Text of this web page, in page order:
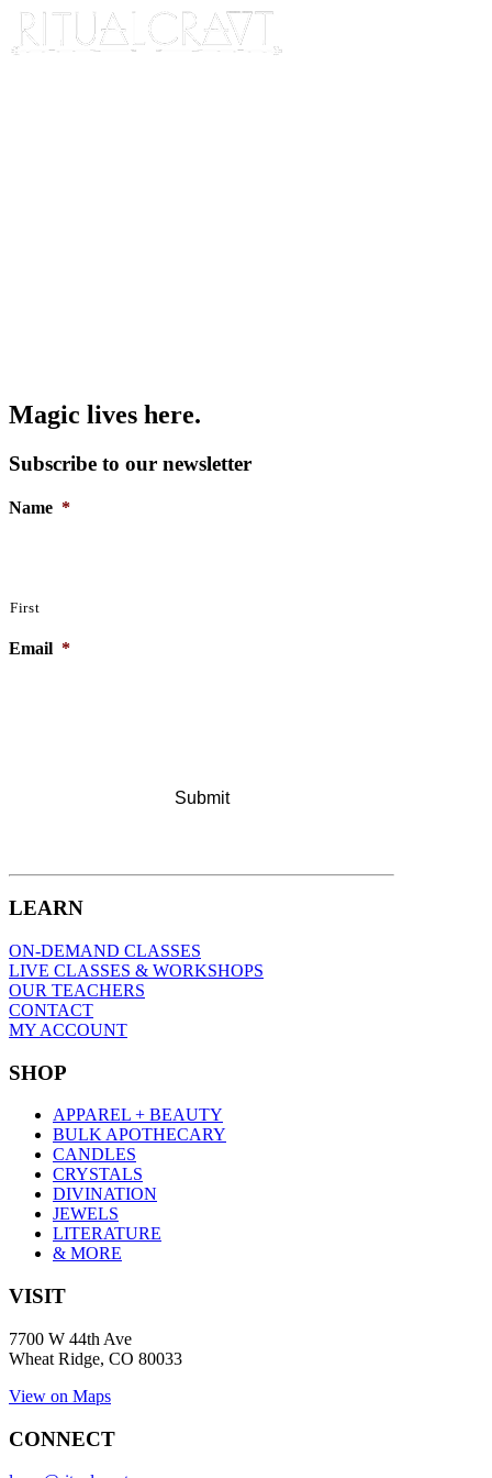
Magic lives here.
Subscribe to our newsletter
Name *
First
Email *
LEARN
ON-DEMAND CLASSES
LIVE CLASSES & WORKSHOPS
OUR TEACHERS
CONTACT
MY ACCOUNT
SHOP
APPAREL + BEAUTY
BULK APOTHECARY
CANDLES
CRYSTALS
DIVINATION
JEWELS
LITERATURE
& MORE
VISIT
7700 W 44th Ave
Wheat Ridge, CO 80033
View on Maps
CONNECT